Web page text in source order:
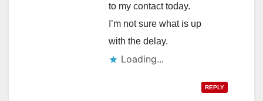
to my contact today.
I’m not sure what is up
with the delay.
Loading...
REPLY